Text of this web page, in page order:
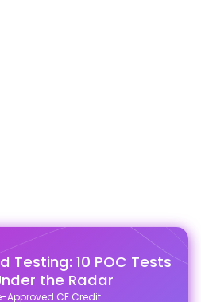
Testing: 10 POC Tests
the Radar
Approved CE Credit